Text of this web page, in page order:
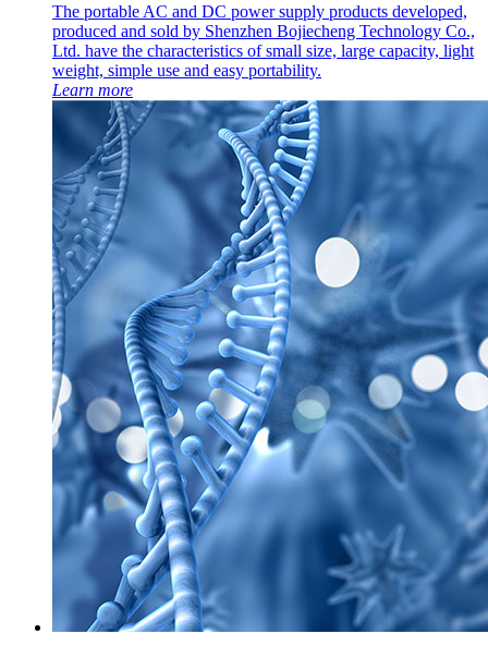
The portable AC and DC power supply products developed,
produced and sold by Shenzhen Bojiecheng Technology Co.,
Ltd. have the characteristics of small size, large capacity, light
weight, simple use and easy portability.
Learn more